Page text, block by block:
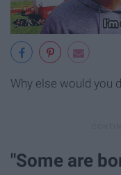
Why else would you
"Some are